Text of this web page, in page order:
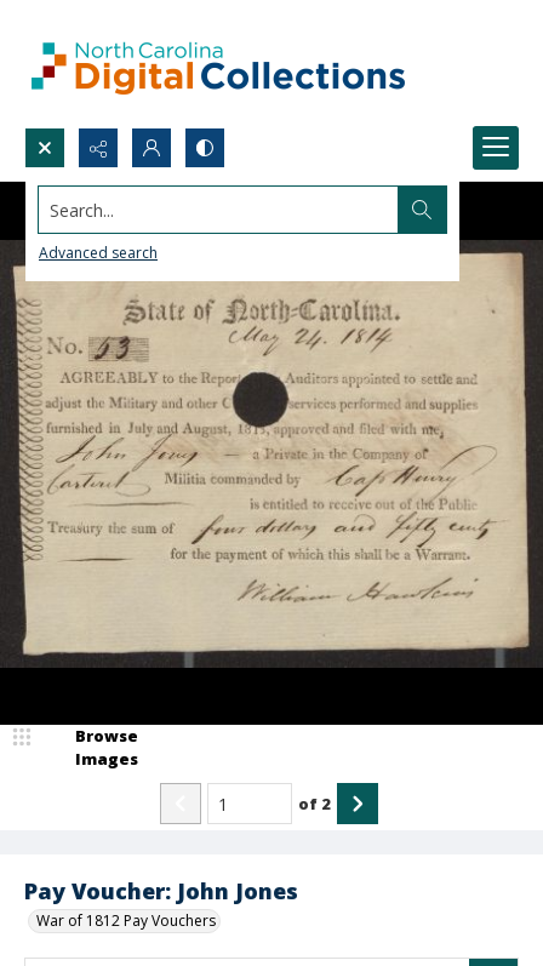
Search...
Advanced search
Pay Voucher: John Jones
War of 1812 Pay Vouchers
Browse
Images
of 2